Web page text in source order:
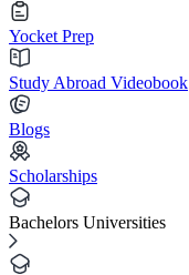
Yocket Prep
Study Abroad Videobook
Blogs
Scholarships
Bachelors Universities